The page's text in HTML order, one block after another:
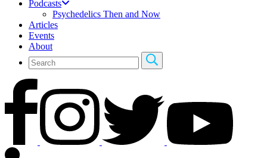
Podcasts
Psychedelics Then and Now
Articles
Events
About